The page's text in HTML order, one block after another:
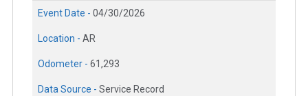
Event Date - 04/30/2026
Location - AR
Odometer - 61,293
Data Source - Service Record